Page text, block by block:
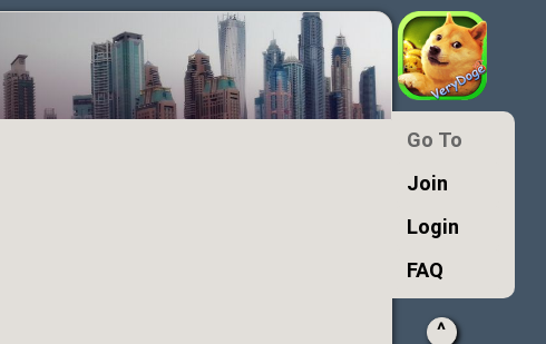
Go To
Join
Login
FAQ
^